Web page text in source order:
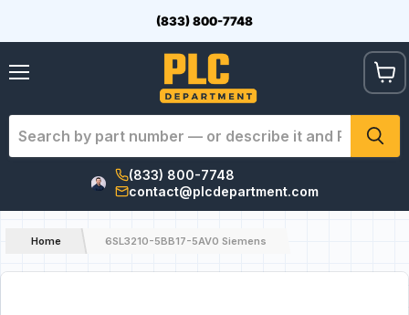
(833) 800-7748
(833) 800-7748
contact@plcdepartment.com
View
cart
Home 6SL3210-5BB17-5AV0 Siemens